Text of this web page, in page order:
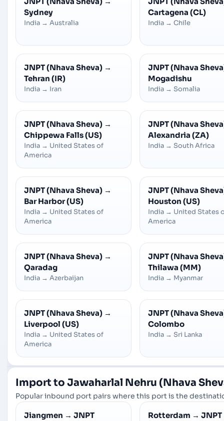
Sydney
India → Australia
Cartagena (CL)
India → Chile
JNPT (Nhava Sheva) →
Tehran (IR)
India → Iran
JNPT (Nhava
Mogadishu
India → Somalia
JNPT (Nhava Sheva) →
Chippewa Falls (US)
India → United States of
America
JNPT (Nhava
Alexandria (ZA)
India → South Africa
JNPT (Nhava Sheva) →
Bar Harbor (US)
India → United States of
America
JNPT (Nhava
Houston (US)
India → United States
America
JNPT (Nhava Sheva) →
Qaradag
India → Azerbaijan
JNPT (Nhava
Thilawa (MM)
India → Myanmar
JNPT (Nhava Sheva) →
Liverpool (US)
India → United States of
America
JNPT (Nhava
Colombo
India → Sri Lanka
Import to Jawaharlal Nehru (Nhava
Popular inbound port pairs where this port is the
Jiangmen → JNPT
Rotterdam → JNPT